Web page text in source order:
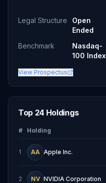
Legal Structure
Open
Ended
Benchmark
Nasdaq-
100 Index
View Prospectus
Top 24 Holdings
# Holding
1 AA Apple Inc.
2 NV NVIDIA Corporation